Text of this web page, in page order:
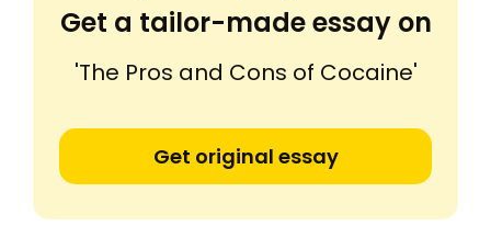
Get a tailor-made essay on
'The Pros and Cons of Cocaine'
Get original essay